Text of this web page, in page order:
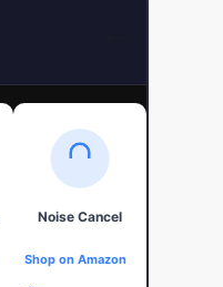
Noise Cancel
Shop on Amazon